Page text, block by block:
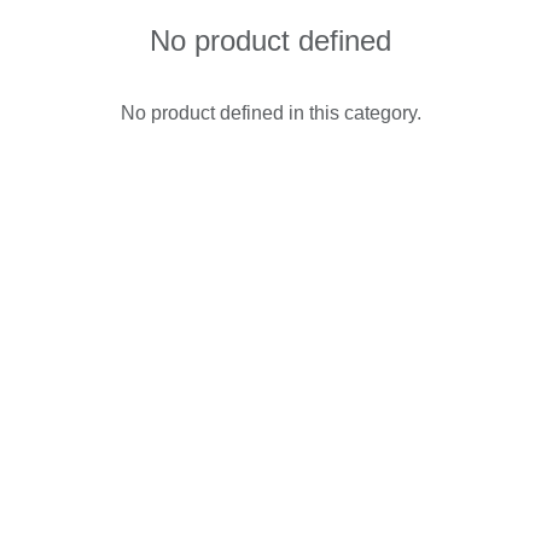
No product defined
No product defined in this category.